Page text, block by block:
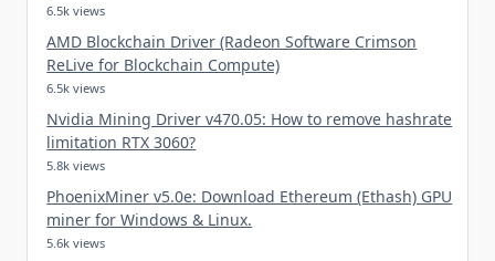
6.5k views
AMD Blockchain Driver (Radeon Software Crimson
ReLive for Blockchain Compute)
6.5k views
Nvidia Mining Driver v470.05: How to remove hashrate
limitation RTX 3060?
5.8k views
PhoenixMiner v5.0e: Download Ethereum (Ethash) GPU
miner for Windows & Linux.
5.6k views